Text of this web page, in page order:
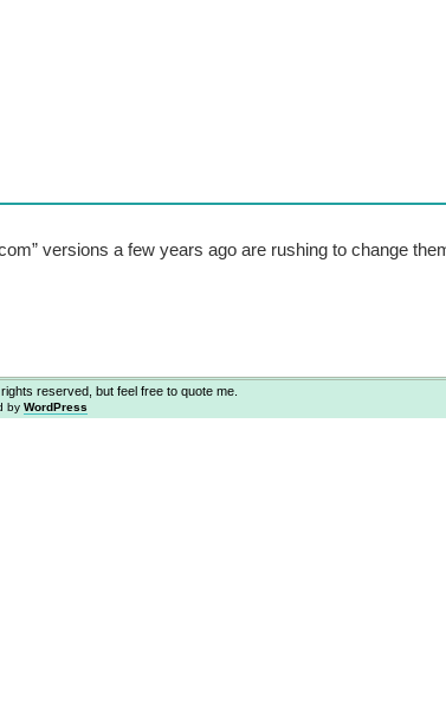
versions a few years ago are rushing to change
rights reserved, but feel free to quote me.
by WordPress